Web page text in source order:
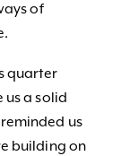
of
quarter
us a solid
us
building on